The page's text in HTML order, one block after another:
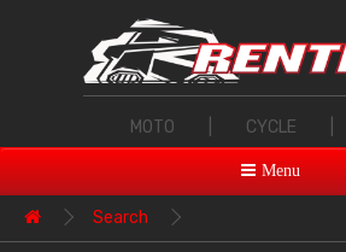
MOTO CYCLE
Menu
Search